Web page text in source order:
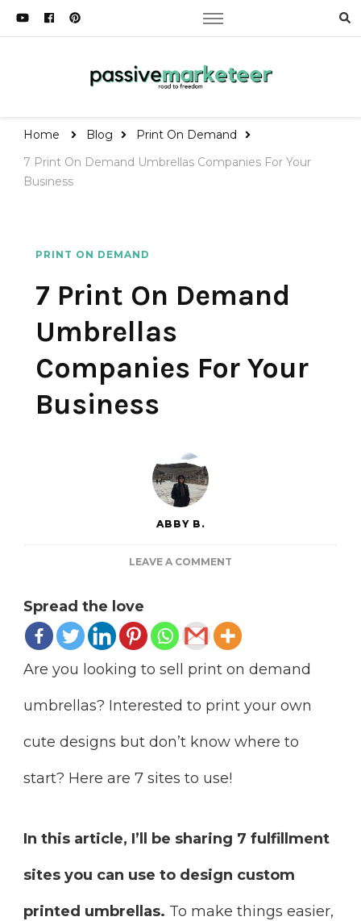
Home Blog
Print On Demand
7 Print On Demand Umbrellas Companies For Your
Business
PRINT ON DEMAND
7 Print On Demand
Umbrellas
Companies For Your
Business
ABBY B.
LEAVE A COMMENT
DEMAND
UMBRELLAS
COMPANIES
BUSINESS
Spread the love
Are you looking to sell print on demand
umbrellas? Interested to print your own
cute designs but don’t know where to
start? Here are 7 sites to use!
In this article, I’ll be sharing 7 fulfillment
sites you can use to design custom
printed umbrellas. To make things easier,